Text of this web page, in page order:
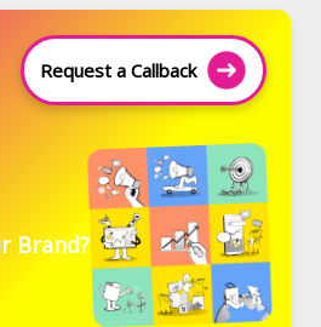
Request a Callback
Brand?